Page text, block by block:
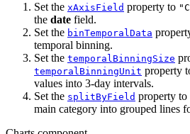
Set the xAxisField property to
the date field.
Set the binTemporalData
temporal binning.
Set the temporalBinningSize
temporalBinningUnit property
values into 3-day intervals.
Set the splitByField property to
main category into grouped lines